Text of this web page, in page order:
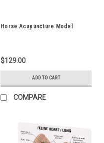
Horse Acupuncture Model
$129.00
ADD TO CART
COMPARE